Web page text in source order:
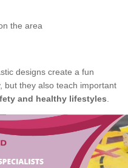
the area
designs create a fun
but they also teach important
and healthy lifestyles